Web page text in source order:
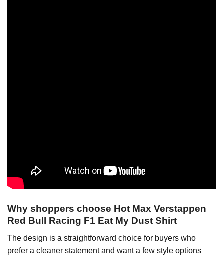
Why shoppers choose Hot Max Verstappen
Red Bull Racing F1 Eat My Dust Shirt
The design is a straightforward choice for buyers who
prefer a cleaner statement and want a few style options